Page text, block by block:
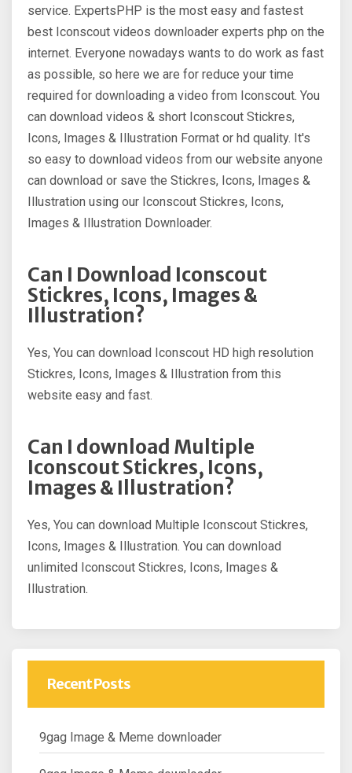
service. ExpertsPHP is the most easy and fastest
best Iconscout videos downloader experts php on the
internet. Everyone nowadays wants to do work as fast
as possible, so here we are for reduce your time
required for downloading a video from Iconscout. You
can download videos & short Iconscout Stickres,
Icons, Images & Illustration Format or hd quality. It's
so easy to download videos from our website anyone
can download or save the Stickres, Icons, Images &
Illustration using our Iconscout Stickres, Icons,
Images & Illustration Downloader.
Can I Download Iconscout
Stickres, Icons, Images &
Illustration?
Yes, You can download Iconscout HD high resolution
Stickres, Icons, Images & Illustration from this
website easy and fast.
Can I download Multiple
Iconscout Stickres, Icons,
Images & Illustration?
Yes, You can download Multiple Iconscout Stickres,
Icons, Images & Illustration. You can download
unlimited Iconscout Stickres, Icons, Images &
Illustration.
Recent Posts
9gag Image & Meme downloader